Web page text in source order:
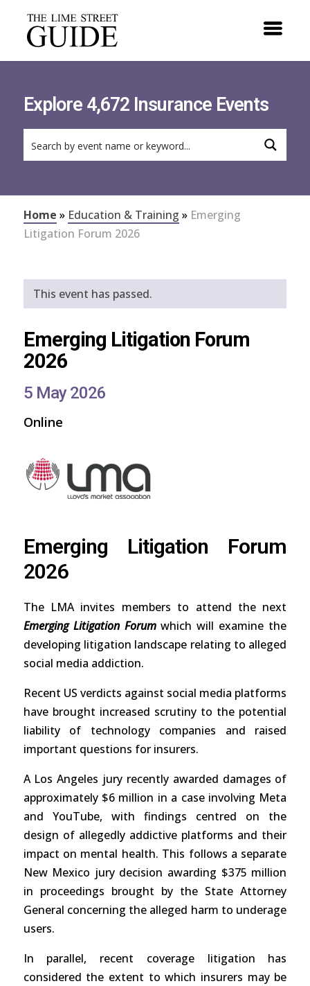
Explore 4,672 Insurance Events
Home » Education & Training » Emerging
Litigation Forum 2026
This event has passed.
Emerging Litigation Forum
2026
5 May 2026
Online
Emerging Litigation Forum
2026
The LMA invites members to attend the next
Emerging Litigation Forumwhich will examine the
developing litigation landscape relating to alleged
social media addiction.
Recent US verdicts against social media platforms
have brought increased scrutiny to the potential
liability of technology companies and raised
important questions for insurers.
A Los Angeles jury recently awarded damages of
approximately $6 million in a case involving Meta
and YouTube, with findings centred on the
design of allegedly addictive platforms and their
impact on mental health. This follows a separate
New Mexico jury decision awarding $375 million
in proceedings brought by the State Attorney
General concerning the alleged harm to underage
users.
In parallel, recent coverage litigation has
considered the extent to which insurers may be